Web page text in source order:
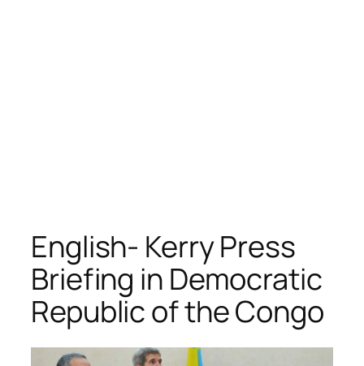
English- Kerry Press
Briefing in Democratic
Republic of the Congo